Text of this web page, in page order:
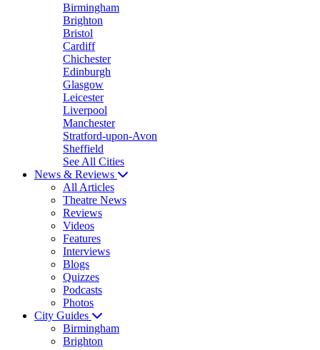
Birmingham
Brighton
Bristol
Cardiff
Chichester
Edinburgh
Glasgow
Leicester
Liverpool
Manchester
Stratford-upon-Avon
Sheffield
See All Cities
News & Reviews
All Articles
Theatre News
Reviews
Videos
Features
Interviews
Blogs
Quizzes
Podcasts
Photos
City Guides
Birmingham
Brighton